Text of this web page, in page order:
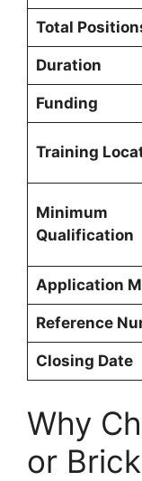
Total
Duration
Funding
Training
Minimum
Qualification
Application
Reference
Closing Date
Why
or